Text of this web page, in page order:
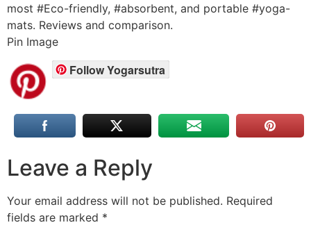
most #Eco-friendly, #absorbent, and portable #yoga-
mats. Reviews and comparison.
Pin Image
Follow Yogarsutra
Leave a Reply
Your email address will not be published. Required
fields are marked *